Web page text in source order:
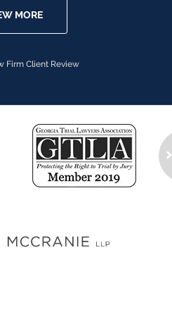
MORE
Firm Client Review